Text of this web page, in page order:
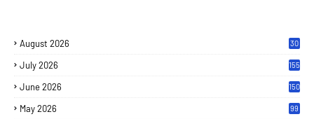
August 2026 30
July 2026 155
June 2026 150
May 2026 99